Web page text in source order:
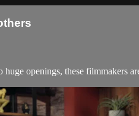
openings, these filmmakers